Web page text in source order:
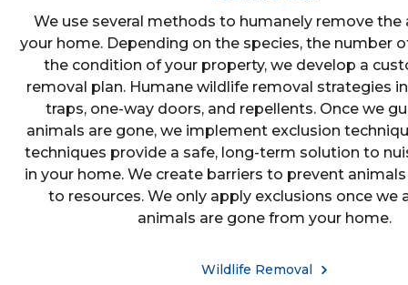
We use several methods to humanely remove the
your home. Depending on the species, the number
the condition of your property, we develop a
removal plan. Humane wildlife removal strategies
traps, one-way doors, and repellents. Once we
animals are gone, we implement exclusion
techniques provide a safe, long-term solution to
in your home. We create barriers to prevent
to resources. We only apply exclusions once we
animals are gone from your home.
Wildlife Removal